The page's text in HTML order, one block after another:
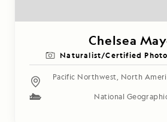
Chelsea
Naturalist/Certified
Pacific Northwest, North
National